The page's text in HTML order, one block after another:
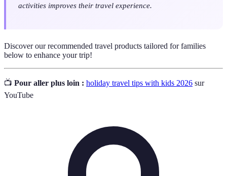
activities improves their travel experience.
Discover our recommended travel products tailored for families
below to enhance your trip!
📺 Pour aller plus loin : holiday travel tips with kids 2026 sur
YouTube